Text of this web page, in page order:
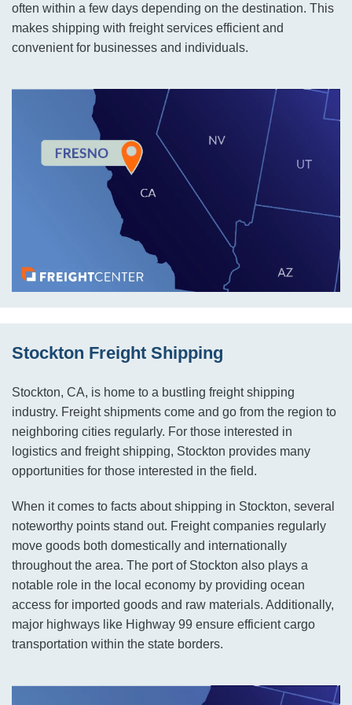
often within a few days depending on the destination. This
makes shipping with freight services efficient and
convenient for businesses and individuals.
Stockton Freight Shipping
Stockton, CA, is home to a bustling freight shipping
industry. Freight shipments come and go from the region to
neighboring cities regularly. For those interested in
logistics and freight shipping, Stockton provides many
opportunities for those interested in the field.
When it comes to facts about shipping in Stockton, several
noteworthy points stand out. Freight companies regularly
move goods both domestically and internationally
throughout the area. The port of Stockton also plays a
notable role in the local economy by providing ocean
access for imported goods and raw materials. Additionally,
major highways like Highway 99 ensure efficient cargo
transportation within the state borders.